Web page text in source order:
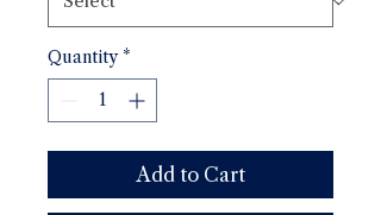
Quantity *
Add to Cart